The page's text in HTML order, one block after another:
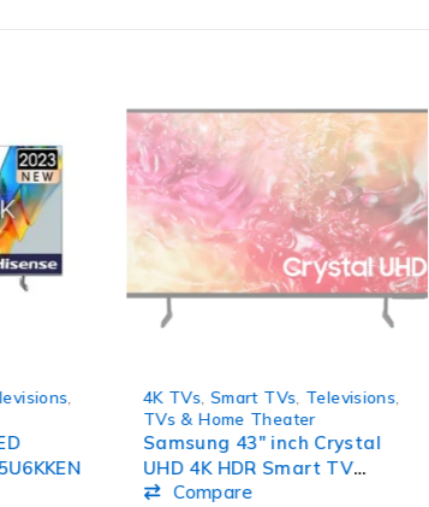
4K TVs ,Smart TVs Televisions
TVs & Home Theater
Samsung 43″ inch Crystal
UHD 4K HDR Smart TV
43DU7010
Compare